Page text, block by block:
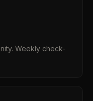
Weekly check-